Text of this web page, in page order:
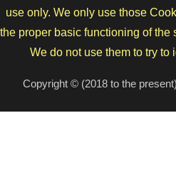
use only. We only use those
the proper basic functioning of the
We do not use them to try to
Copyright © (2018 to the